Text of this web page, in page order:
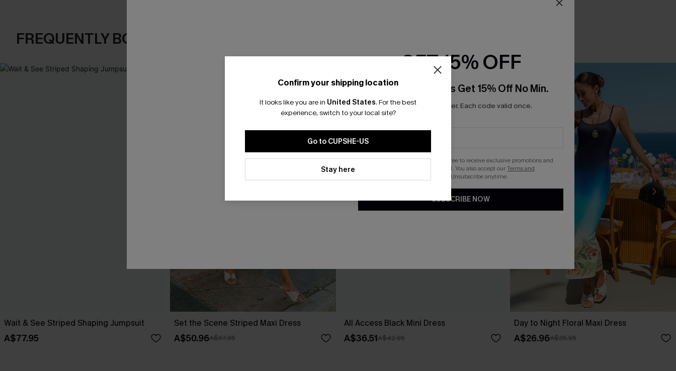
FREQUENTLY BOUGHT TOGETHER
Wait & See Striped Shaping Jumpsuit
A$77.95
Set the Scene Striped Maxi Dress
A$50.96A$67.95
All Access Black Mini Dress
A$36.51A$42.95
Day to Night Floral Maxi Dress
A$26.96A$35.95
Confirm your shipping location
It looks like you are in United States. For the best
experience, switch to your local site?
Go to CUPSHE-US
Stay here
GET 15% OFF
Email Subscribers Get 15% Off No Min.
*One code per order. Each code valid once.
By clicking this button, you agree to receive exclusive promotions and
updates from Cupshe via email. You also accept ourTerms and
. Unsubscribe anytime.
SUBSCRIBE NOW